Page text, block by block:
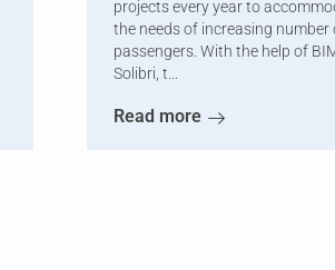
projects every year to
the needs of increasing number
passengers. With the help of
Solibri, t...
Read more